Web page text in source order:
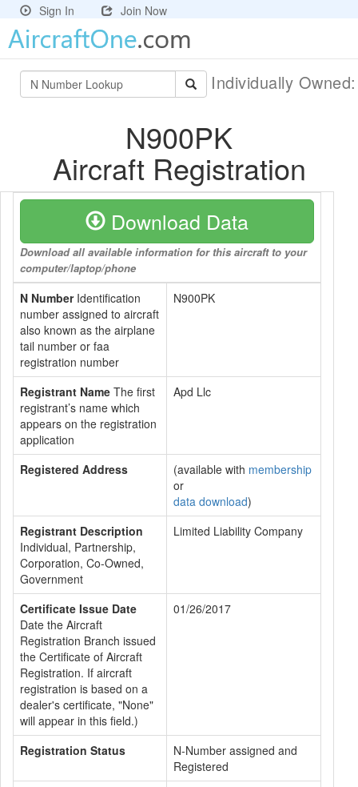
Sign In Join Now
Individually
N900PK
Aircraft Registration
Download Data
Download all available information for this aircraft to your
computer/laptop/phone
N NumberIdentification
number assigned to aircraft
also known as the airplane
tail number or faa
registration number
N900PK
Registrant Name The first
registrant’s name which
appears on the registration
application
Apd Llc
Registered Address (available with membership
or
data download)
Registrant Description
Individual, Partnership,
Corporation, Co-Owned,
Government
Limited Liability Company
Certificate Issue Date
Date the Aircraft
Registration Branch issued
the Certificate of Aircraft
Registration. If aircraft
registration is based on a
dealer's certificate, "None"
will appear in this field.)
01/26/2017
Registration Status
N-Number assigned and
Registered